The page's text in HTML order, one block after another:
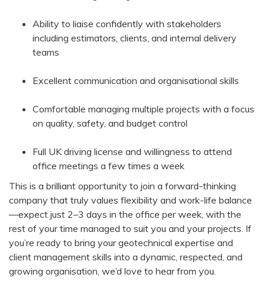
Ability to liaise confidently with stakeholders
including estimators, clients, and internal delivery
teams
Excellent communication and organisational skills
Comfortable managing multiple projects with a focus
on quality, safety, and budget control
Full UK driving license and willingness to attend
office meetings a few times a week
This is a brilliant opportunity to join a forward-thinking
company that truly values flexibility and work-life balance
—expect just 2–3 days in the office per week, with the
rest of your time managed to suit you and your projects. If
you’re ready to bring your geotechnical expertise and
client management skills into a dynamic, respected, and
growing organisation, we’d love to hear from you.